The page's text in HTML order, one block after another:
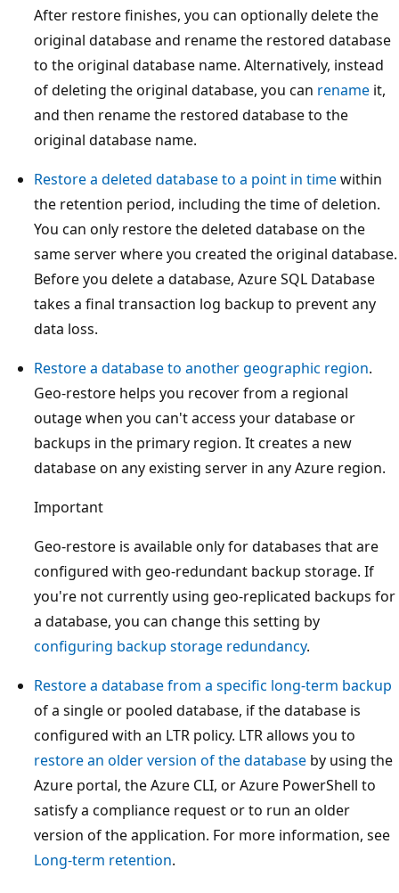
After restore finishes, you can optionally delete the
original database and rename the restored database
to the original database name. Alternatively, instead
of deleting the original database, you can rename it,
and then rename the restored database to the
original database name.
Restore a deleted database to a point in timewithin
the retention period, including the time of deletion.
You can only restore the deleted database on the
same server where you created the original database.
Before you delete a database, Azure SQL Database
takes a final transaction log backup to prevent any
data loss.
Restore a database to another geographic region.
Geo-restore helps you recover from a regional
outage when you can't access your database or
backups in the primary region. It creates a new
database on any existing server in any Azure region.
Important
Geo-restore is available only for databases that are
configured with geo-redundant backup storage. If
you're not currently using geo-replicated backups for
a database, you can change this setting by
configuring backup storage redundancy.
Restore a database from a specific long-term backup
of a single or pooled database, if the database is
configured with an LTR policy. LTR allows you to
restore an older version of the database by using the
Azure portal, the Azure CLI, or Azure PowerShell to
satisfy a compliance request or to run an older
version of the application. For more information, see
Long-term retention.